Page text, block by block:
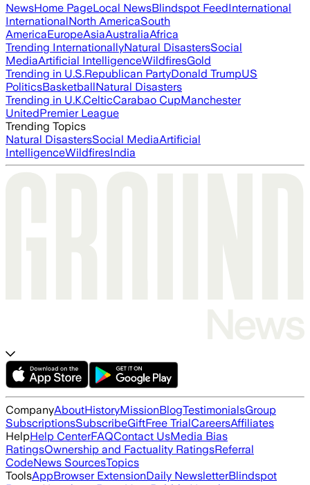
NewsHome PageLocal NewsBlindspot FeedInternational
InternationalNorth AmericaSouth
AmericaEuropeAsiaAustraliaAfrica
Trending InternationallyNatural DisastersSocial
MediaArtificial IntelligenceWildfiresGold
Trending in U.S.Republican PartyDonald TrumpUS
PoliticsBasketballNatural Disasters
Trending in U.K.CelticCarabao CupManchester
UnitedPremier League
Trending Topics
Natural DisastersSocial MediaArtificial
IntelligenceWildfiresIndia
CompanyAboutHistoryMissionBlogTestimonialsGroup
SubscriptionsSubscribeGiftFree TrialCareersAffiliates
HelpHelp CenterFAQContact UsMedia Bias
RatingsOwnership and Factuality RatingsReferral
CodeNews SourcesTopics
ToolsAppBrowser ExtensionDaily NewsletterBlindspot